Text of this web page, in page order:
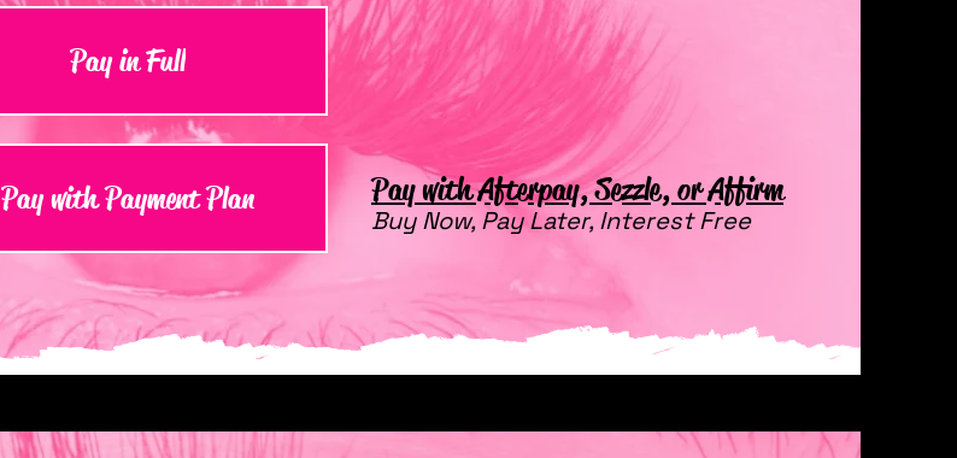
Pay in Full
Pay with Payment Plan Pay with Afterpay, Sezzle, or Affirm
Buy Now, Pay Later, Interest Free